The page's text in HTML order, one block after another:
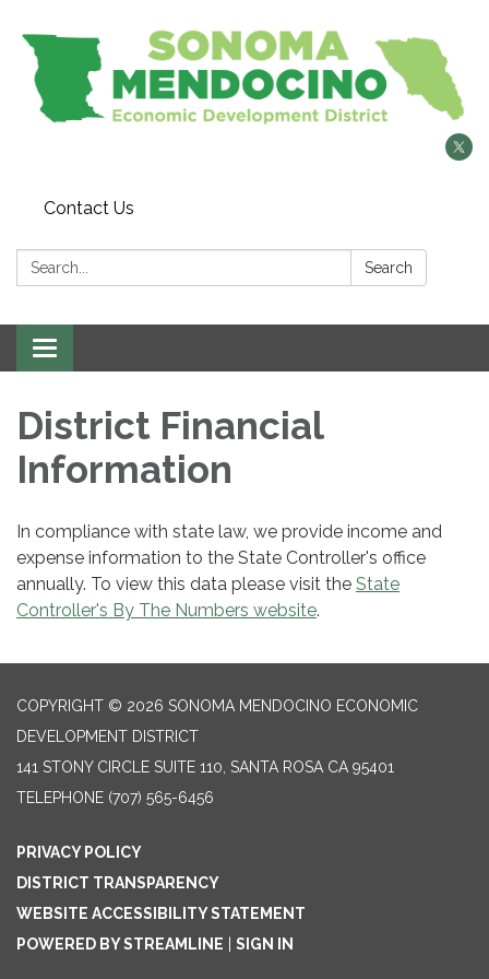
Contact Us
Search: Search
Toggle
navigation
District Financial
Information
In compliance with state law, we provide income and
expense information to the State Controller's office
annually. To view this data please visit the State
Controller's By The Numbers website.
COPYRIGHT © 2026 SONOMA MENDOCINO ECONOMIC
DEVELOPMENT DISTRICT
141 STONY CIRCLE SUITE 110, SANTA ROSA CA 95401
TELEPHONE (707) 565-6456
PRIVACY POLICY
DISTRICT TRANSPARENCY
WEBSITE ACCESSIBILITY STATEMENT
POWERED BY STREAMLINE
SIGN IN